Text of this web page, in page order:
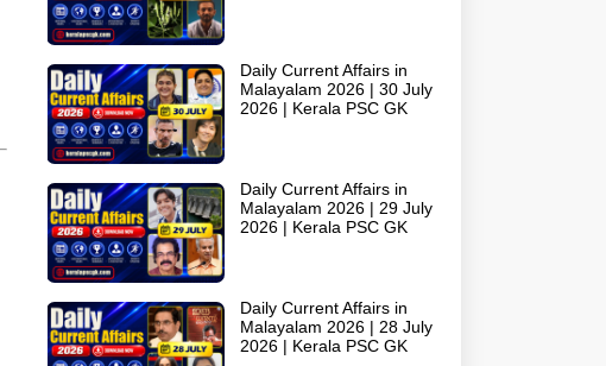
Daily Current Affairs in
Malayalam 2026 | 30 July
2026 | Kerala PSC GK
Daily Current Affairs in
Malayalam 2026 | 29 July
2026 | Kerala PSC GK
Daily Current Affairs in
Malayalam 2026 | 28 July
2026 | Kerala PSC GK